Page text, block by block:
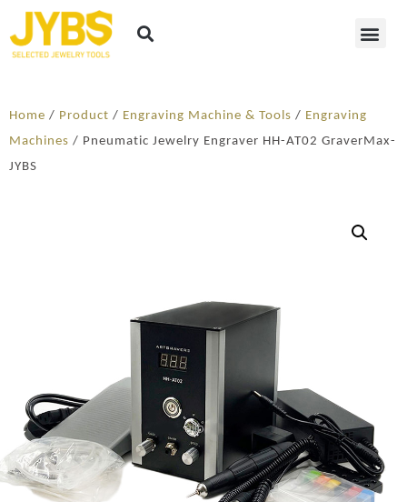
Home / Product / Engraving Machine & Tools / Engraving
Machines / Pneumatic Jewelry Engraver HH-AT02 GraverMax-
JYBS